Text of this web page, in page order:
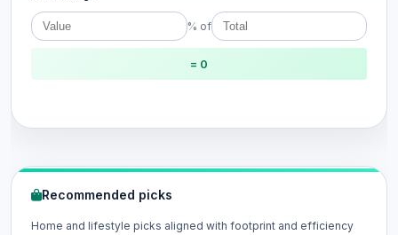
% of
= 0
Recommended picks
Home and lifestyle picks aligned with footprint and efficiency